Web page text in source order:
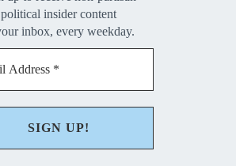
political insider content
inbox, every weekday.